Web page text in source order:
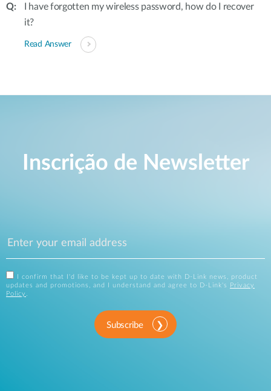
I have forgotten my wireless password, how do I recover
it?
Read Answer
Inscrição de Newsletter
I confirm that I'd like to be kept up to date with D-Link news, product
updates and promotions, and I understand and agree to D-Link's
Privacy
Policy
Subscribe